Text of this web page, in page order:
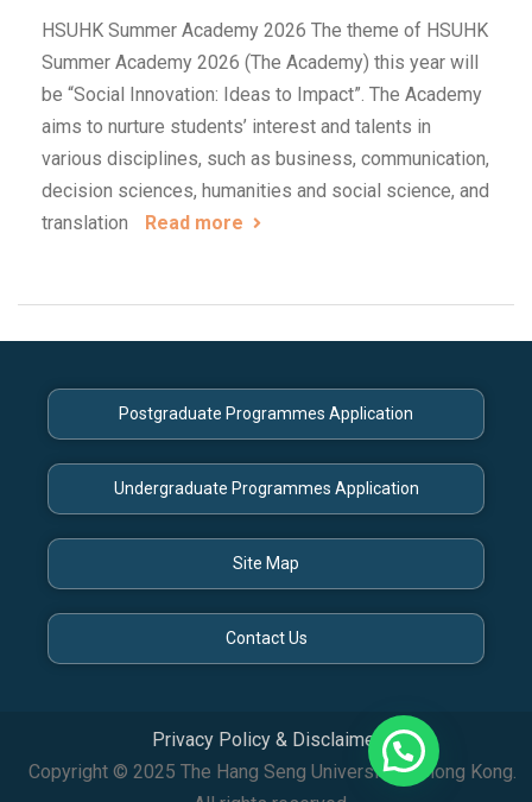
HSUHK Summer Academy 2026 The theme of HSUHK
Summer Academy 2026 (The Academy) this year will
be “Social Innovation: Ideas to Impact”. The Academy
aims to nurture students’ interest and talents in
various disciplines, such as business, communication,
decision sciences, humanities and social science, and
translation
Read more
Postgraduate Programmes Application
Undergraduate Programmes Application
Site Map
Contact Us
Privacy Policy & Disclaimer
Copyright © 2025 The Hang Seng University of Hong Kong.